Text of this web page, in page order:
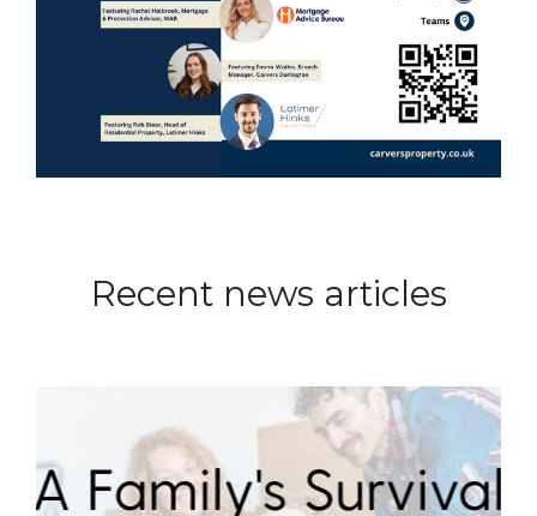
Recent news articles